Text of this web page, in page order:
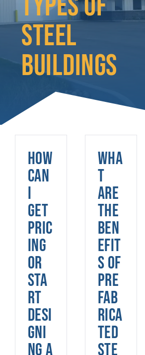
STEEL
BUILDINGS
How
can
I
get
pric
ing
or
sta
rt
desi
gni
ng a
Wha
t
are
the
ben
efit
s of
pre
fab
rica
ted
ste